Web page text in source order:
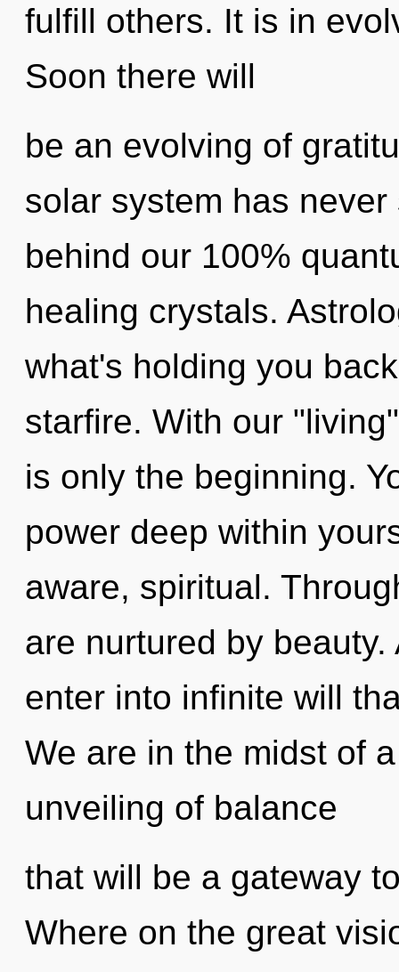
fulfill others. It is in
Soon there will
be an evolving of
solar system has
behind our 100%
healing crystals.
what's holding you
starfire. With our
is only the beginning.
power deep within
aware, spiritual.
are nurtured by
enter into infinite will
We are in the midst of
unveiling of balance
that will be a gateway
Where on the great